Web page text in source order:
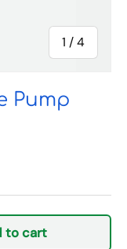
1 /of
4
Pump
to cart